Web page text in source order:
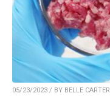
05/23/2023 / BY BELLE CARTER